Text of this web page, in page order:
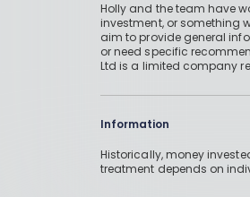
Holly and the team have
investment, or something
aim to provide general
or need specific
Ltd is a limited company
Information
Historically, money
treatment depends on